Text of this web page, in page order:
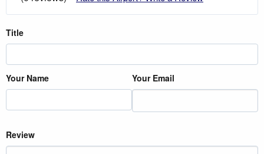
Title
Your Name Your Email
Review